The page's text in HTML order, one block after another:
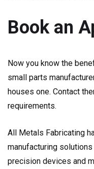
Book an
Now you know the
small parts
houses one. Contact
requirements.
All Metals Fabricating
manufacturing
precision devices and